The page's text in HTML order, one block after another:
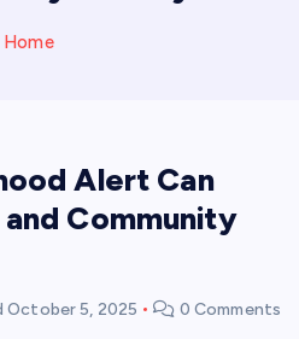
Home
Alert Can
Community
October 5, 2025 0 Comments